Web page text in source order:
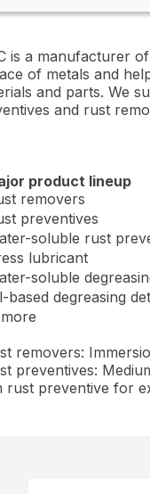
is a manufacturer
of metals and
and parts. We
and rust
product lineup
removers
preventives
soluble rust
lubricant
soluble
based degreasing
removers:
preventives:
rust preventive for